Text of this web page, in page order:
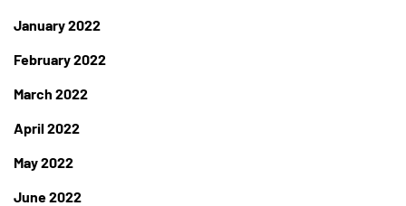
January 2022
February 2022
March 2022
April 2022
May 2022
June 2022